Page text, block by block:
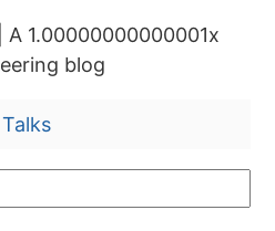
1.00000000000001x
blog
Talks